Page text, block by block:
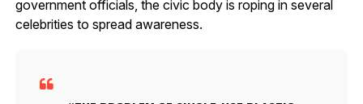
government officials, the civic body is roping in several
celebrities to spread awareness.